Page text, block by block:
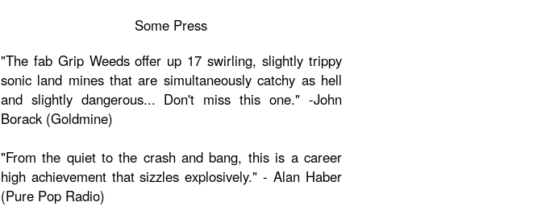
Some Press
"The fab Grip Weeds offer up 17 swirling, slightly trippy
sonic land mines that are simultaneously catchy as hell
and slightly dangerous... Don't miss this one." -John
Borack (Goldmine)
"From the quiet to the crash and bang, this is a career
high achievement that sizzles explosively." - Alan Haber
(Pure Pop Radio)